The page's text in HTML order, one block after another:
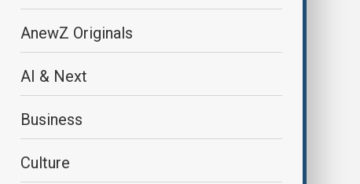
AnewZ Originals
AI & Next
Business
Culture
Iran rules out U.S. talks as